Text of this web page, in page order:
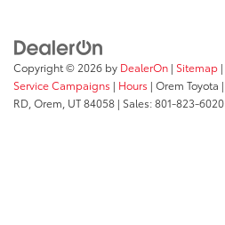
Copyright © 2026 by DealerOn | Sitemap |
Service Campaigns | Hours | Orem Toyota |
RD,Orem, UT84058 | Sales:801-823-6020